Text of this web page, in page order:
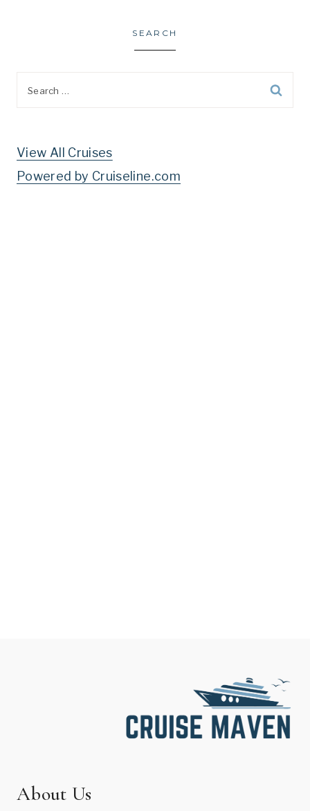
SEARCH
View All Cruises
Powered by Cruiseline.com
About Us